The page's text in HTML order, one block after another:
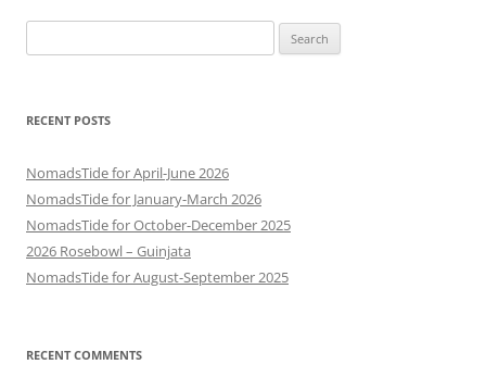
for:
RECENT POSTS
NomadsTide for April-June 2026
NomadsTide for January-March 2026
NomadsTide for October-December 2025
2026 Rosebowl – Guinjata
NomadsTide for August-September 2025
RECENT COMMENTS